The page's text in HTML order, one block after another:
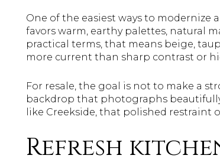
One of the easiest ways to
favors warm, earthy palettes, natural
practical terms, that means beige,
more current than sharp contrast or
For resale, the goal is not to make a
backdrop that photographs
like Creekside, that polished restraint
Refresh